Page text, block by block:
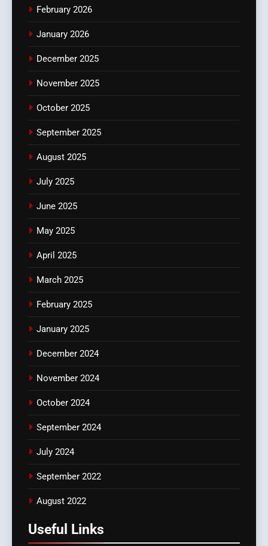
February 2026
January 2026
December 2025
November 2025
October 2025
September 2025
August 2025
July 2025
June 2025
May 2025
April 2025
March 2025
February 2025
January 2025
December 2024
November 2024
October 2024
September 2024
July 2024
September 2022
August 2022
Useful Links